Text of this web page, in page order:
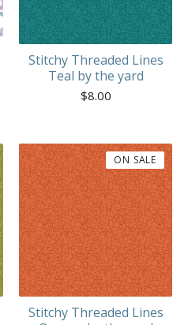
Stitchy Threaded Lines
Teal by the yard
$8.00
Stitchy Threaded Lines
ON SALE